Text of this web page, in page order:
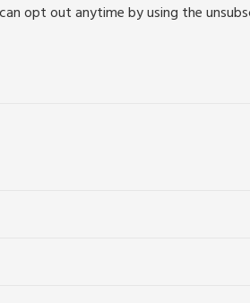
opt out anytime by using the